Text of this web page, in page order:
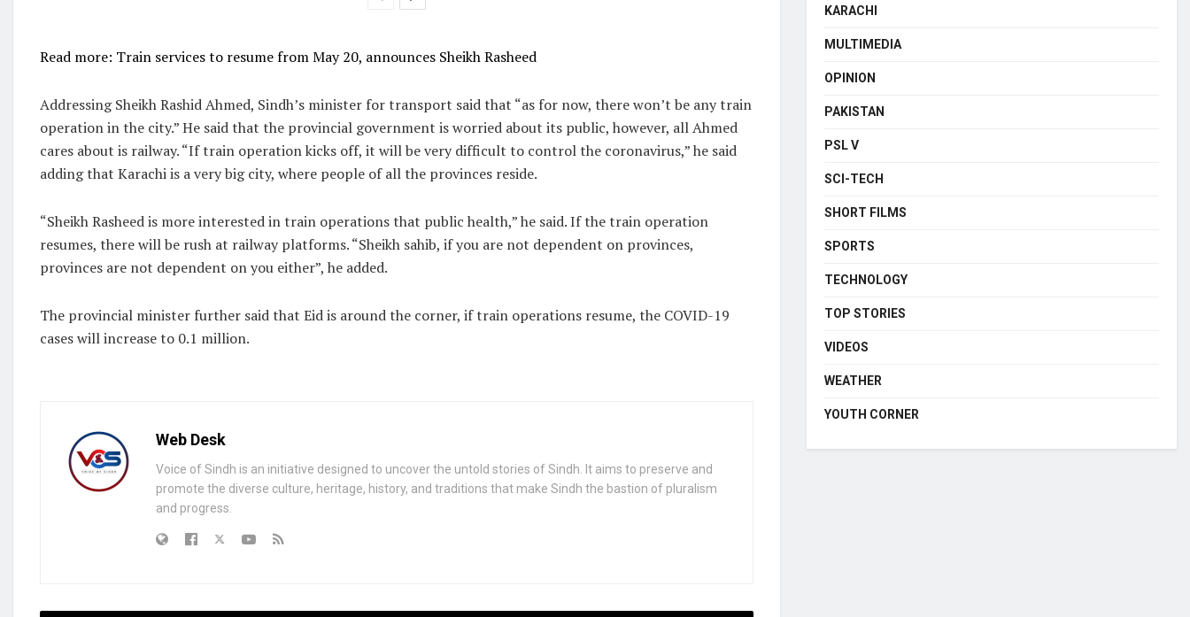
Read more: Train services to resume from May 20, announces Sheikh Rasheed
Addressing Sheikh Rashid Ahmed, Sindh’s minister for transport said that “as for now, there won’t be any train
operation in the city.” He said that the provincial government is worried about its public, however, all Ahmed
cares about is railway. “If train operation kicks off, it will be very difficult to control the coronavirus,” he said
adding that Karachi is a very big city, where people of all the provinces reside.
“Sheikh Rasheed is more interested in train operations that public health,” he said. If the train operation
resumes, there will be rush at railway platforms. “Sheikh sahib, if you are not dependent on provinces,
provinces are not dependent on you either”, he added.
The provincial minister further said that Eid is around the corner, if train operations resume, the COVID-19
cases will increase to 0.1 million.
Web Desk
Voice of Sindh is an initiative designed to uncover the untold stories of Sindh. It aims to preserve and
promote the diverse culture, heritage, history, and traditions that make Sindh the bastion of pluralism
and progress.
KARACHI
MULTIMEDIA
OPINION
PAKISTAN
PSL V
SCI-TECH
SHORT FILMS
SPORTS
TECHNOLOGY
TOP STORIES
VIDEOS
WEATHER
YOUTH CORNER